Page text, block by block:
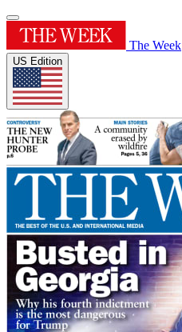
The Week
US Edition